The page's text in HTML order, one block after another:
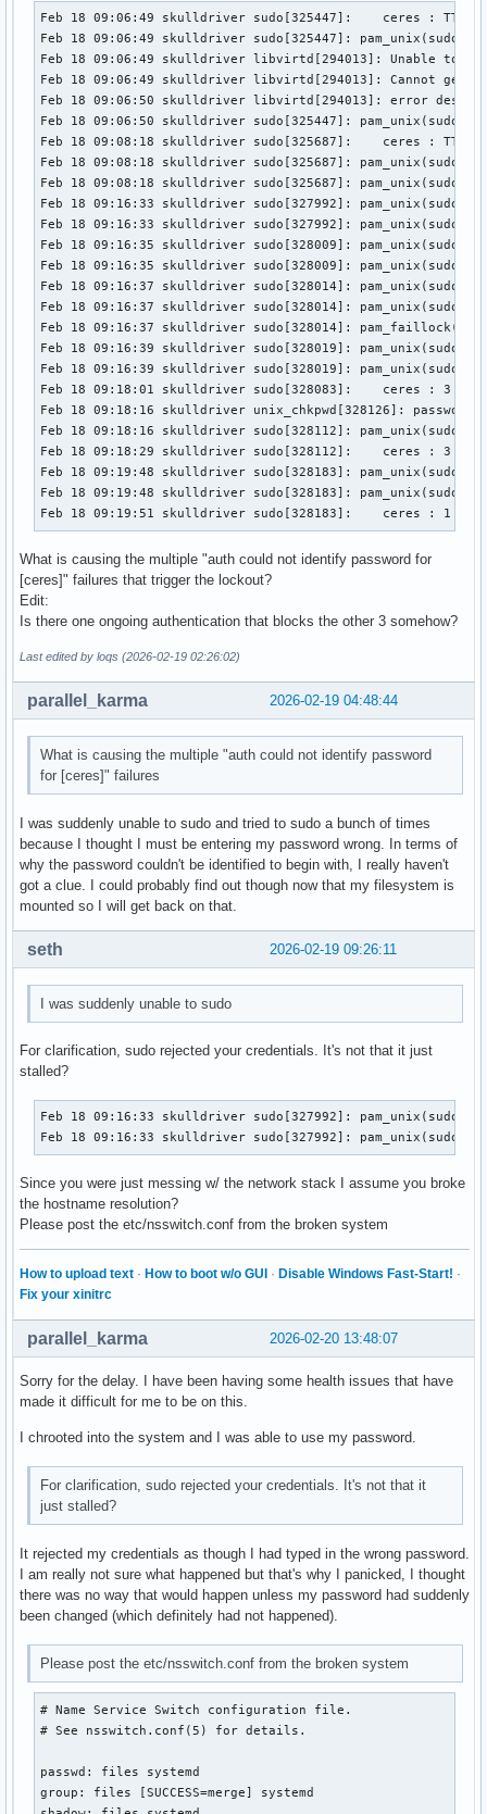
Feb 18 09:06:49 skulldriver sudo[325447]:    ceres :
Feb 18 09:06:49 skulldriver sudo[325447]:
Feb 18 09:06:49 skulldriver libvirtd[294013]: Unable to
Feb 18 09:06:49 skulldriver libvirtd[294013]: Cannot get
Feb 18 09:06:50 skulldriver libvirtd[294013]: error
Feb 18 09:06:50 skulldriver sudo[325447]:
Feb 18 09:08:18 skulldriver sudo[325687]:    ceres : TTY=pts/
Feb 18 09:08:18 skulldriver sudo[325687]:
Feb 18 09:08:18 skulldriver sudo[325687]:
Feb 18 09:16:33 skulldriver sudo[327992]:
Feb 18 09:16:33 skulldriver sudo[327992]:
Feb 18 09:16:35 skulldriver sudo[328009]:
Feb 18 09:16:35 skulldriver sudo[328009]:
Feb 18 09:16:37 skulldriver sudo[328014]:
Feb 18 09:16:37 skulldriver sudo[328014]:
Feb 18 09:16:37 skulldriver sudo[328014]:
Feb 18 09:16:39 skulldriver sudo[328019]:
Feb 18 09:16:39 skulldriver sudo[328019]:
Feb 18 09:18:01 skulldriver sudo[328083]:    ceres : 3
Feb 18 09:18:16 skulldriver unix_chkpwd[328126]:
Feb 18 09:18:16 skulldriver sudo[328112]:
Feb 18 09:18:29 skulldriver sudo[328112]:    ceres : 3
Feb 18 09:19:48 skulldriver sudo[328183]:
Feb 18 09:19:48 skulldriver sudo[328183]:
Feb 18 09:19:51 skulldriver sudo[328183]:    ceres : 1
What is causing the multiple "auth could not identify password for
[ceres]" failures that trigger the lockout?
Edit:
Is there one ongoing authentication that blocks the other 3 somehow?
Last edited by loqs (2026-02-19 02:26:02)
2026-02-19 04:48:44
parallel_karma
What is causing the multiple "auth could not identify password
for [ceres]" failures
I was suddenly unable to sudo and tried to sudo a bunch of times
because I thought I must be entering my password wrong. In terms of
why the password couldn't be identified to begin with, I really haven't
got a clue. I could probably find out though now that my filesystem is
mounted so I will get back on that.
2026-02-19 09:26:11
seth
I was suddenly unable to sudo
For clarification, sudo rejected your credentials. It's not that it just
stalled?
Feb 18 09:16:33 skulldriver sudo[327992]:
Feb 18 09:16:33 skulldriver sudo[327992]:
Since you were just messing w/ the network stack I assume you broke
the hostname resolution?
Please post the etc/nsswitch.conf from the broken system
How to upload text · How to boot w/o GUI · Disable Windows Fast-Start! ·
Fix your xinitrc
2026-02-20 13:48:07
parallel_karma
Sorry for the delay. I have been having some health issues that have
made it difficult for me to be on this.
I chrooted into the system and I was able to use my password.
For clarification, sudo rejected your credentials. It's not that it
just stalled?
It rejected my credentials as though I had typed in the wrong password.
I am really not sure what happened but that's why I panicked, I thought
there was no way that would happen unless my password had suddenly
been changed (which definitely had not happened).
Please post the etc/nsswitch.conf from the broken system
# Name Service Switch configuration file.
# See nsswitch.conf(5) for details.
passwd: files systemd
group: files [SUCCESS=merge] systemd